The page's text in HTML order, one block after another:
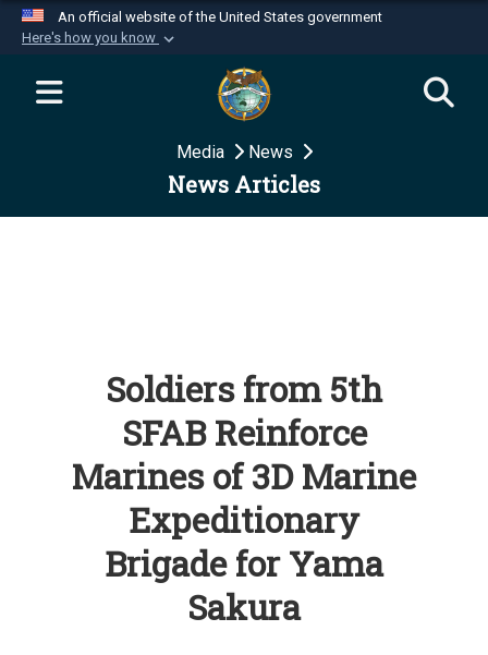
An official website of the United States government
Here's how you know
Official websites use .mil
website belongs to an official U.S.
Department of Defense organization in the United
Secure .mil websites use HTTPS
Media News
News Articles
Soldiers from 5th
SFAB Reinforce
Marines of 3D Marine
Expeditionary
Brigade for Yama
Sakura